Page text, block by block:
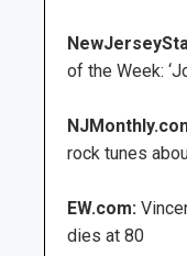
of the Week:
rock tunes
EW.com:
dies at 80